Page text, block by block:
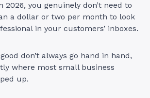
2026, you genuinely don’t need to
a dollar or two per month to look
in your customers’ inboxes.
don’t always go hand in hand,
where most small business
up.